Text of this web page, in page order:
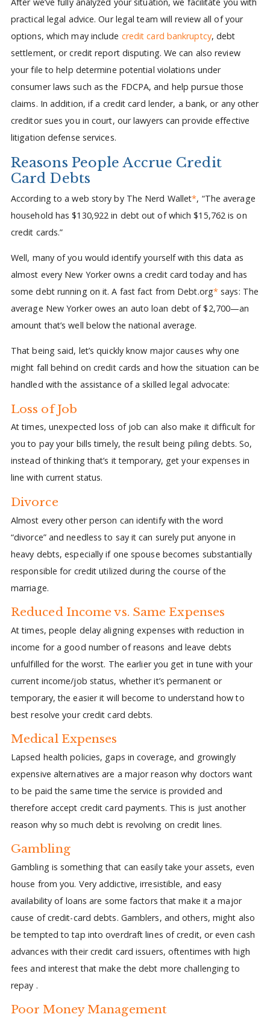
practical legal advice. Our legal team will review all of your
options, which may include credit card bankruptcy, debt
settlement, or credit report disputing. We can also review
your file to help determine potential violations under
consumer laws such as the FDCPA, and help pursue those
claims. In addition, if a credit card lender, a bank, or any other
creditor sues you in court, our lawyers can provide effective
litigation defense services.
Reasons People Accrue Credit
Card Debts
According to a web story by The Nerd Wallet*, “The average
household has $130,922 in debt out of which $15,762 is on
credit cards.”
Well, many of you would identify yourself with this data as
almost every New Yorker owns a credit card today and has
some debt running on it. A fast fact from Debt.org* says: The
average New Yorker owes an auto loan debt of $2,700—an
amount that’s well below the national average.
That being said, let’s quickly know major causes why one
might fall behind on credit cards and how the situation can be
handled with the assistance of a skilled legal advocate:
Loss of Job
At times, unexpected loss of job can also make it difficult for
you to pay your bills timely, the result being piling debts. So,
instead of thinking that’s it temporary, get your expenses in
line with current status.
Divorce
Almost every other person can identify with the word
“divorce” and needless to say it can surely put anyone in
heavy debts, especially if one spouse becomes substantially
responsible for credit utilized during the course of the
marriage.
Reduced Income vs. Same Expenses
At times, people delay aligning expenses with reduction in
income for a good number of reasons and leave debts
unfulfilled for the worst. The earlier you get in tune with your
current income/job status, whether it’s permanent or
temporary, the easier it will become to understand how to
best resolve your credit card debts.
Medical Expenses
Lapsed health policies, gaps in coverage, and growingly
expensive alternatives are a major reason why doctors want
to be paid the same time the service is provided and
therefore accept credit card payments. This is just another
reason why so much debt is revolving on credit lines.
Gambling
Gambling is something that can easily take your assets, even
house from you. Very addictive, irresistible, and easy
availability of loans are some factors that make it a major
cause of credit-card debts. Gamblers, and others, might also
be tempted to tap into overdraft lines of credit, or even cash
advances with their credit card issuers, oftentimes with high
fees and interest that make the debt more challenging to
repay .
Poor Money Management